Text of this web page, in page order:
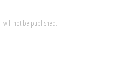
will not be published.